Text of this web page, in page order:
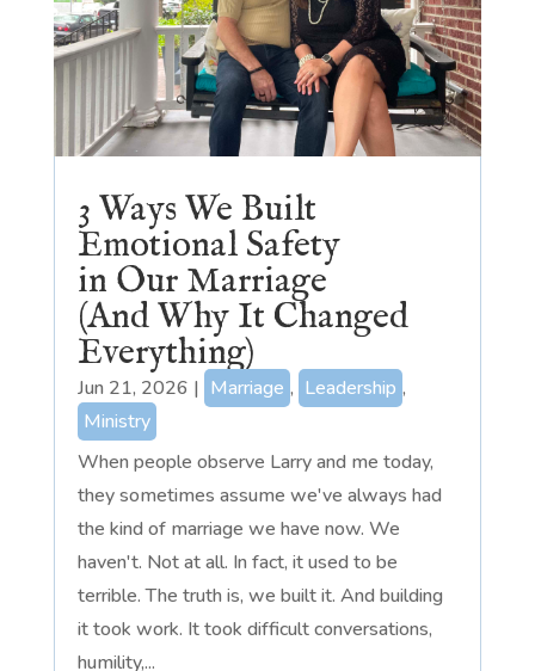
3 Ways We Built
Emotional Safety
in Our Marriage
(And Why It Changed
Everything)
Jun 21, 2026 | Marriage , Leadership ,
Ministry
When people observe Larry and me today,
they sometimes assume we've always had
the kind of marriage we have now. We
haven't. Not at all. In fact, it used to be
terrible. The truth is, we built it. And building
it took work. It took difficult conversations,
humility,...